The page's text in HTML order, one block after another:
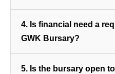
4. Is financial need a
GWK Bursary?
5. Is the bursary open